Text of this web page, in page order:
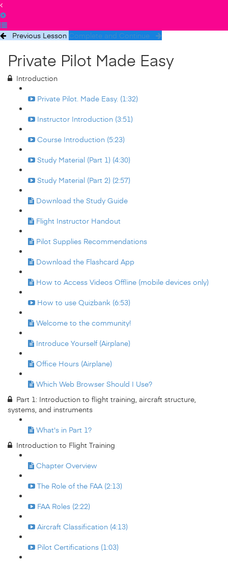
Previous Lesson Complete and Continue
Private Pilot Made Easy
Introduction
Private Pilot. Made Easy. (1:32)
Instructor Introduction (3:51)
Course Introduction (5:23)
Study Material (Part 1) (4:30)
Study Material (Part 2) (2:57)
Download the Study Guide
Flight Instructor Handout
Pilot Supplies Recommendations
Download the Flashcard App
How to Access Videos Offline (mobile devices only)
How to use Quizbank (6:53)
Welcome to the community!
Introduce Yourself (Airplane)
Office Hours (Airplane)
Which Web Browser Should I Use?
Part 1: Introduction to flight training, aircraft structure,
systems, and instruments
What's in Part 1?
Introduction to Flight Training
Chapter Overview
The Role of the FAA (2:13)
FAA Roles (2:22)
Aircraft Classification (4:13)
Pilot Certifications (1:03)